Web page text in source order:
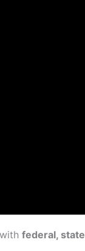
federal,